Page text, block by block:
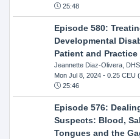
25:48
Episode 580:
Developmental
Patient and Practice
Jeannette Diaz-Olivera,
Mon Jul 8, 2024- 0.25 CEU
25:46
Episode 576:
Suspects: Blood,
Tongues and the